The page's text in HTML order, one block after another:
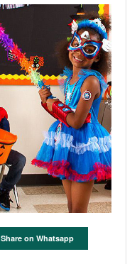
Share on Whatsapp